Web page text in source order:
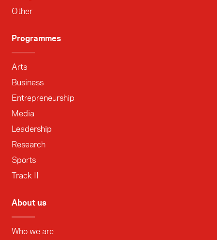
Other
Programmes
Arts
Business
Entrepreneurship
Media
Leadership
Research
Sports
Track II
About us
Who we are